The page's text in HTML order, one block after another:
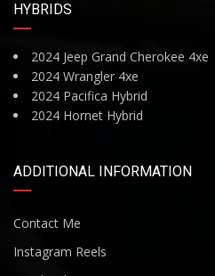
HYBRIDS
2024 Jeep Grand Cherokee 4xe
2024 Wrangler 4xe
2024 Pacifica Hybrid
2024 Hornet Hybrid
ADDITIONAL INFORMATION
Contact Me
Instagram Reels